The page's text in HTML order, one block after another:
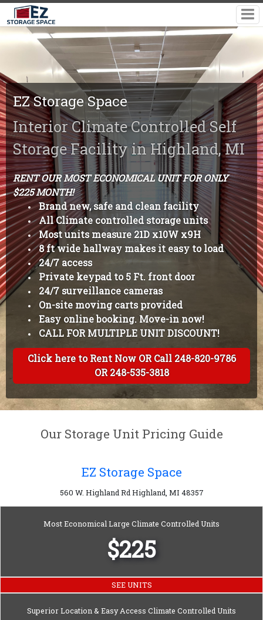
EZ Storage Space
Interior Climate Controlled Self
Storage Facility in Highland, MI
RENT OUR MOST ECONOMICAL UNIT FOR ONLY
$225 MONTH!
Brand new, safe and clean facility
All Climate controlled storage units
Most units measure 21D x10W x9H
8 ft wide hallway makes it easy to load
24/7 access
Private keypad to 5 Ft. front door
24/7 surveillance cameras
On-site moving carts provided
Easy online booking. Move-in now!
CALL FOR MULTIPLE UNIT DISCOUNT!
Click here to Rent Now OR Call 248-820-9786
OR 248-535-3818
Our Storage Unit Pricing Guide
EZ Storage Space
560 W. Highland Rd Highland, MI 48357
Most Economical Large Climate Controlled Units
$225
SEE UNITS
Superior Location & Easy Access Climate Controlled Units